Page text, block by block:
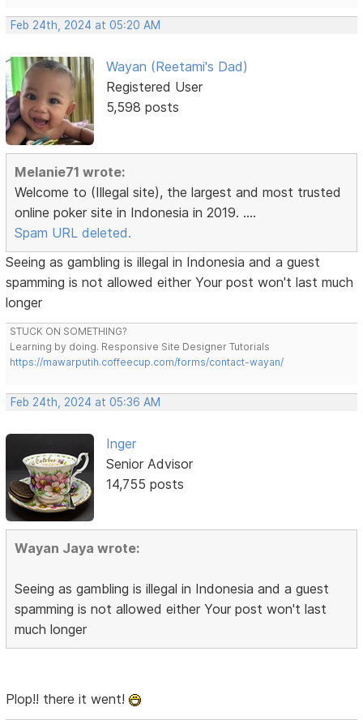
Feb 24th, 2024 at 05:20 AM
Wayan (Reetami's Dad)
Registered User
5,598 posts
Melanie71 wrote:
Welcome to (Illegal site), the largest and most trusted
online poker site in Indonesia in 2019. ....
Spam URL deleted.
Seeing as gambling is illegal in Indonesia and a guest
spamming is not allowed either Your post won't last much
longer
STUCK ON SOMETHING?
Learning by doing. Responsive Site Designer Tutorials
https://mawarputih.coffeecup.com/forms/contact-wayan/
Feb 24th, 2024 at 05:36 AM
Inger
Senior Advisor
14,755 posts
Wayan Jaya wrote:
Seeing as gambling is illegal in Indonesia and a guest
spamming is not allowed either Your post won't last
much longer
Plop!! there it went!